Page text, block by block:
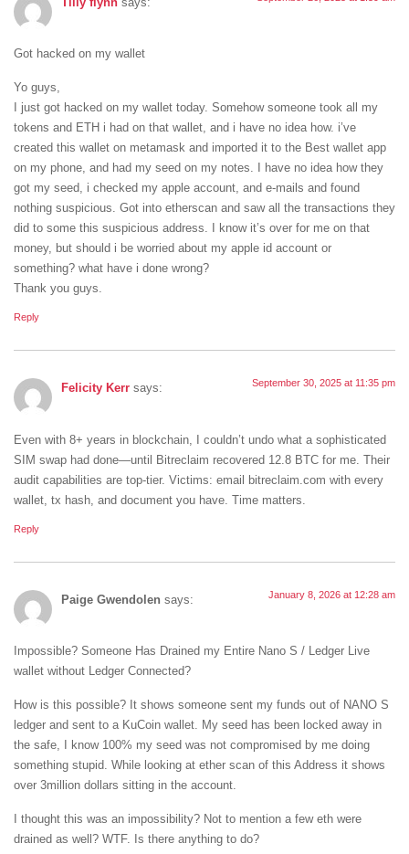
Tilly flynn says:
Got hacked on my wallet
Yo guys,
I just got hacked on my wallet today. Somehow someone took all my
tokens and ETH i had on that wallet, and i have no idea how. i’ve
created this wallet on metamask and imported it to the Best wallet app
on my phone, and had my seed on my notes. I have no idea how they
got my seed, i checked my apple account, and e-mails and found
nothing suspicious. Got into etherscan and saw all the transactions they
did to some this suspicious address. I know it’s over for me on that
money, but should i be worried about my apple id account or
something? what have i done wrong?
Thank you guys.
Reply
Felicity Kerr says: September 30, 2025 at 11:35 pm
Even with 8+ years in blockchain, I couldn’t undo what a sophisticated
SIM swap had done—until Bitreclaim recovered 12.8 BTC for me. Their
audit capabilities are top-tier. Victims: email bitreclaim.com with every
wallet, tx hash, and document you have. Time matters.
Reply
Paige Gwendolen says: January 8, 2026 at 12:28 am
Impossible? Someone Has Drained my Entire Nano S / Ledger Live
wallet without Ledger Connected?
How is this possible? It shows someone sent my funds out of NANO S
ledger and sent to a KuCoin wallet. My seed has been locked away in
the safe, I know 100% my seed was not compromised by me doing
something stupid. While looking at ether scan of this Address it shows
over 3million dollars sitting in the account.
I thought this was an impossibility? Not to mention a few eth were
drained as well? WTF. Is there anything to do?